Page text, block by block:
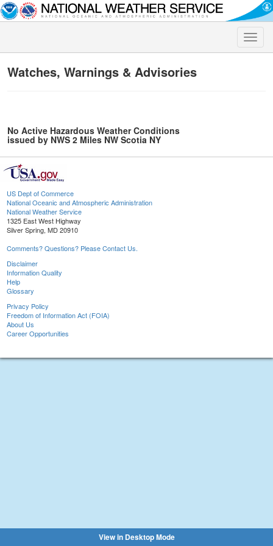
Toggle
Watches, Warnings & Advisories
No Active Hazardous Weather Conditions
issued by NWS 2 Miles NW Scotia NY
US Dept of Commerce
National Oceanic and Atmospheric Administration
National Weather Service
1325 East West Highway
Silver Spring, MD 20910
Comments? Questions? Please Contact Us.
Disclaimer
Information Quality
Help
Glossary
Privacy Policy
Freedom of Information Act (FOIA)
About Us
Career Opportunities
View in Desktop Mode